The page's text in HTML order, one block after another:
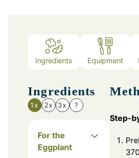
Ingredients Equipment
Ingredients
1x 2x 3x ?
For the
Eggplant
Step-